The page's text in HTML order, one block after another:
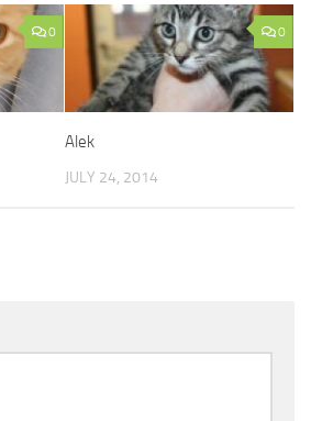
0 0
Alek
JULY 24, 2014